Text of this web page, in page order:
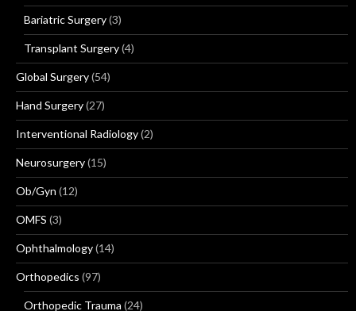
Bariatric Surgery(3)
Transplant Surgery(4)
Global Surgery(54)
Hand Surgery(27)
Interventional Radiology(2)
Neurosurgery(15)
Ob/Gyn (12)
OMFS (3)
Ophthalmology(14)
Orthopedics (97)
Orthopedic Trauma (24)